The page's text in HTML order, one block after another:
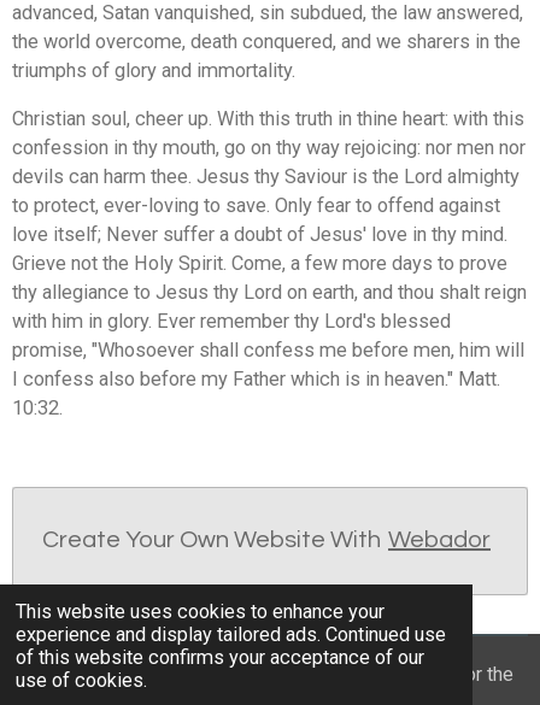
This website uses cookies to enhance your
experience and display tailored ads. Continued use
of this website confirms your acceptance of our
use of cookies.
advanced, Satan vanquished, sin subdued, the law answered,
the world overcome, death conquered, and we sharers in the
triumphs of glory and immortality.
Christian soul, cheer up. With this truth in thine heart: with this
confession in thy mouth, go on thy way rejoicing: nor men nor
devils can harm thee. Jesus thy Saviour is the Lord almighty
to protect, ever-loving to save. Only fear to offend against
love itself; Never suffer a doubt of Jesus' love in thy mind.
Grieve not the Holy Spirit. Come, a few more days to prove
thy allegiance to Jesus thy Lord on earth, and thou shalt reign
with him in glory. Ever remember thy Lord's blessed
promise, "Whosoever shall confess me before men, him will
I confess also before my Father which is in heaven." Matt.
10:32.
Create Your Own Website With Webador
© 2022 - 2026 William Mason’s “A Spiritual Treasury for the